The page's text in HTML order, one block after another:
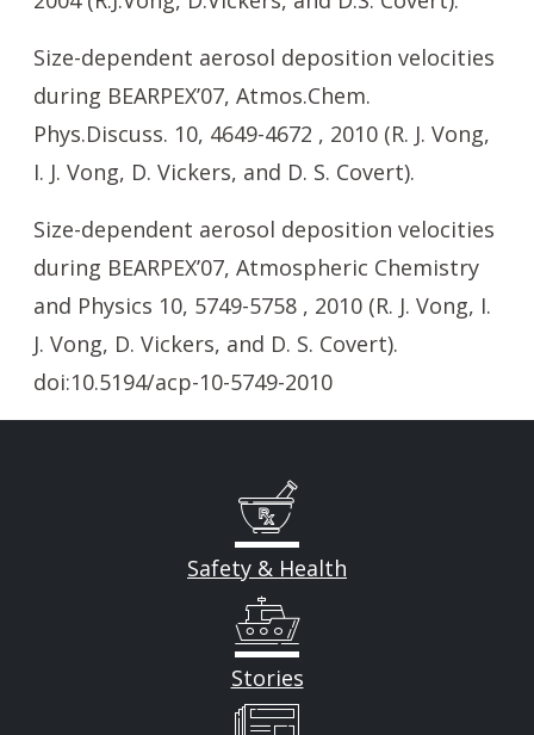
Size-dependent aerosol deposition velocities
during BEARPEX’07, Atmos.Chem.
Phys.Discuss. 10, 4649-4672 , 2010 (R. J. Vong,
I. J. Vong, D. Vickers, and D. S. Covert).
Size-dependent aerosol deposition velocities
during BEARPEX’07, Atmospheric Chemistry
and Physics 10, 5749-5758 , 2010 (R. J. Vong, I.
J. Vong, D. Vickers, and D. S. Covert).
doi:10.5194/acp-10-5749-2010
Safety & Health
Stories